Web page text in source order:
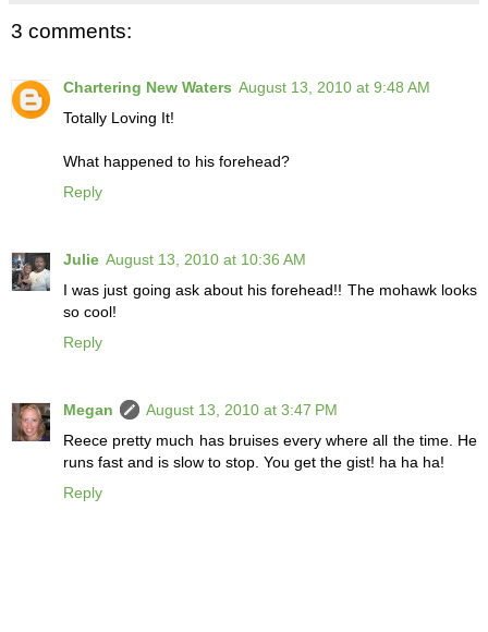
3 comments:
Chartering New Waters August 13, 2010 at 9:48 AM
Totally Loving It!
What happened to his forehead?
Reply
Julie August 13, 2010 at 10:36 AM
I was just going ask about his forehead!! The mohawk looks
so cool!
Reply
Megan
August 13, 2010 at 3:47 PM
Reece pretty much has bruises every where all the time. He
runs fast and is slow to stop. You get the gist! ha ha ha!
Reply